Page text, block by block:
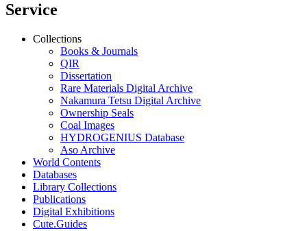
Service
Collections
Books & Journals
QIR
Dissertation
Rare Materials Digital Archive
Nakamura Tetsu Digital Archive
Ownership Seals
Coal Images
HYDROGENIUS Database
Aso Archive
World Contents
Databases
Library Collections
Publications
Digital Exhibitions
Cute.Guides